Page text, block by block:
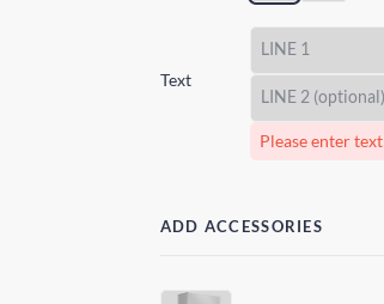
Text
Please enter text
ADD ACCESSORIES